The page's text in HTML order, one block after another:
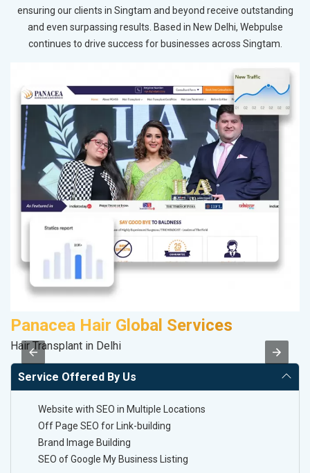
ensuring our clients in Singtam and beyond receive outstanding
and even surpassing results. Based in New Delhi, Webpulse
continues to drive success for businesses across Singtam.
Panacea Hair Global Services
Hair Transplant in Delhi
Service Offered By Us
Website with SEO in Multiple Locations
Off Page SEO for Link-building
Brand Image Building
SEO of Google My Business Listing